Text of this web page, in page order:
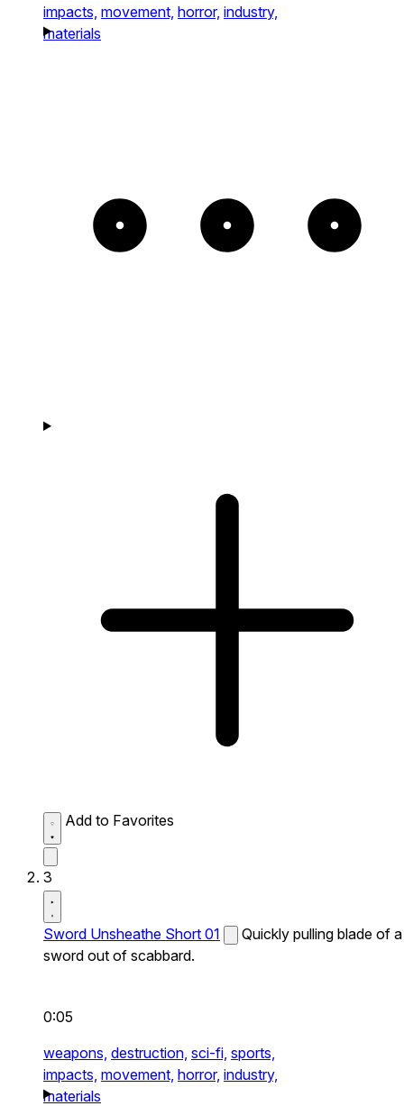
impacts, movement, horror, industry,
materials
Add to Favorites
3
Sword Unsheathe Short 01
Quickly pulling blade of a
sword out of scabbard.
0:05
weapons, destruction, sci-fi, sports,
impacts, movement, horror, industry,
materials